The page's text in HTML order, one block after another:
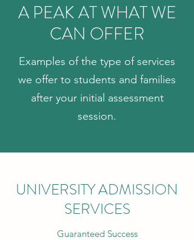
A PEAK AT WHAT WE
CAN OFFER
Examples of the type of services
we offer to students and families
after your initial assessment
session.
UNIVERSITY ADMISSION
SERVICES
Guaranteed Success